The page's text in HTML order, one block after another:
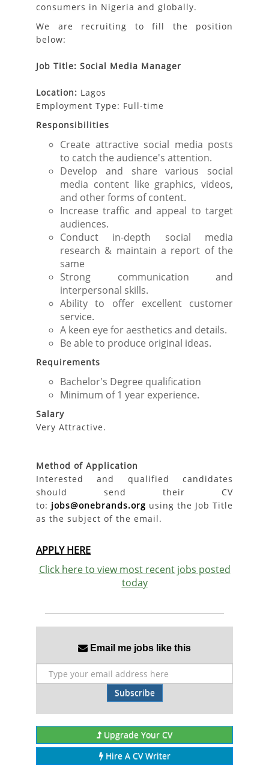
consumers in Nigeria and globally.
We are recruiting to fill the position
below:
Job Title: Social Media Manager
Location: Lagos
Employment Type: Full-time
Responsibilities
Create attractive social media posts
to catch the audience's attention.
Develop and share various social
media content like graphics, videos,
and other forms of content.
Increase traffic and appeal to target
audiences.
Conduct in-depth social media
research & maintain a report of the
same
Strong communication and
interpersonal skills.
Ability to offer excellent customer
service.
A keen eye for aesthetics and details.
Be able to produce original ideas.
Requirements
Bachelor's Degree qualification
Minimum of 1 year experience.
Salary
Very Attractive.
Method of Application
Interested and qualified candidates
should send their CV
to: jobs@onebrands.org using the Job Title
as the subject of the email.
APPLY HERE
Click here to view most recent jobs posted
today
Email me jobs like this
Subscribe
Upgrade Your CV
Hire A CV Writer